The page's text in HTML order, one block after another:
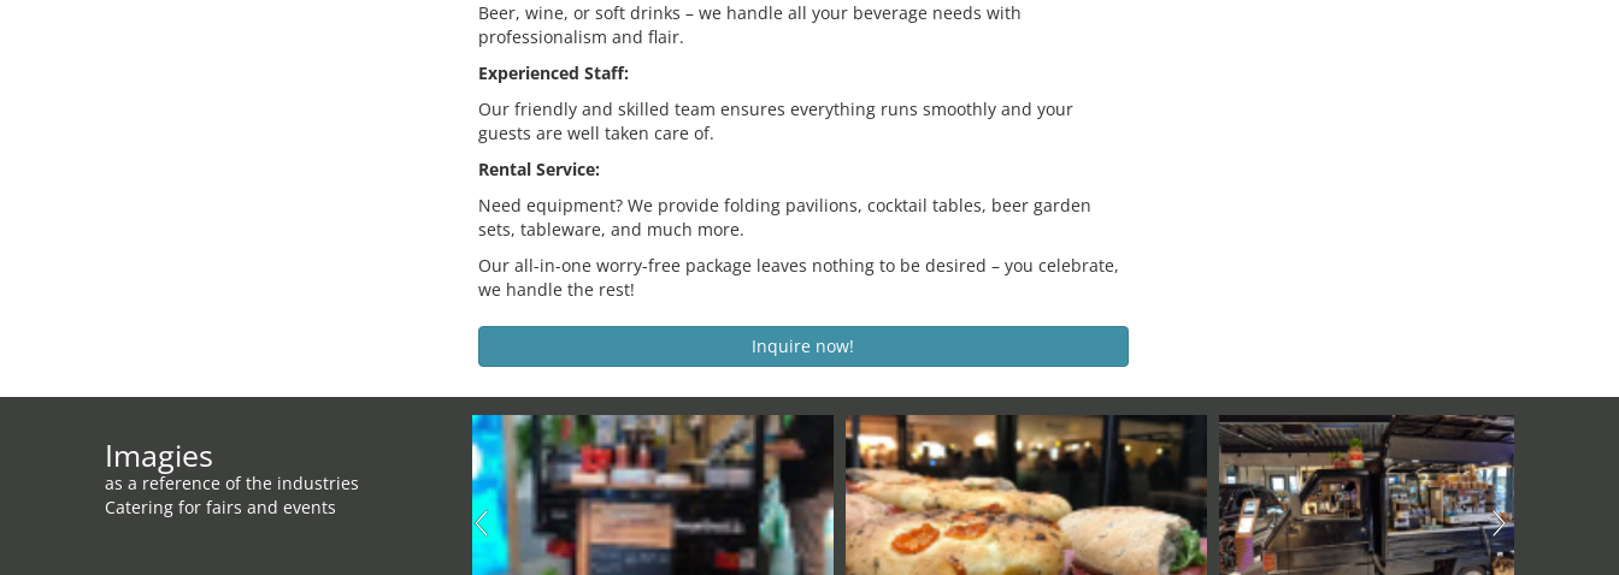
Beer, wine, or soft drinks – we handle all your beverage needs with
professionalism and flair.
Experienced Staff:
Our friendly and skilled team ensures everything runs smoothly and your
guests are well taken care of.
Rental Service:
Need equipment? We provide folding pavilions, cocktail tables, beer garden
sets, tableware, and much more.
Our all-in-one worry-free package leaves nothing to be desired – you celebrate,
we handle the rest!
Inquire now!
Imagies
as a reference of the industries
Catering for fairs and events